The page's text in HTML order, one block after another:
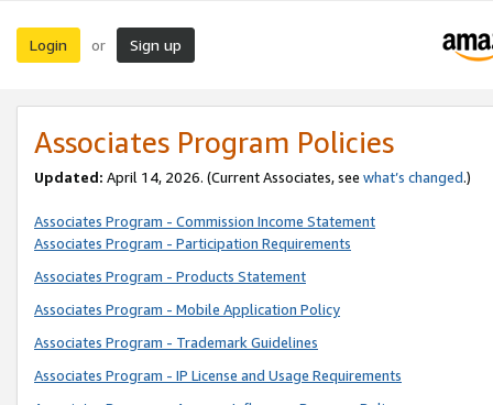
Login or Sign up
Associates Program Policies
Updated: April 14, 2026. (Current Associates, see what’s changed.)
Associates Program - Commission Income Statement
Associates Program - Participation Requirements
Associates Program - Products Statement
Associates Program - Mobile Application Policy
Associates Program - Trademark Guidelines
Associates Program - IP License and Usage Requirements